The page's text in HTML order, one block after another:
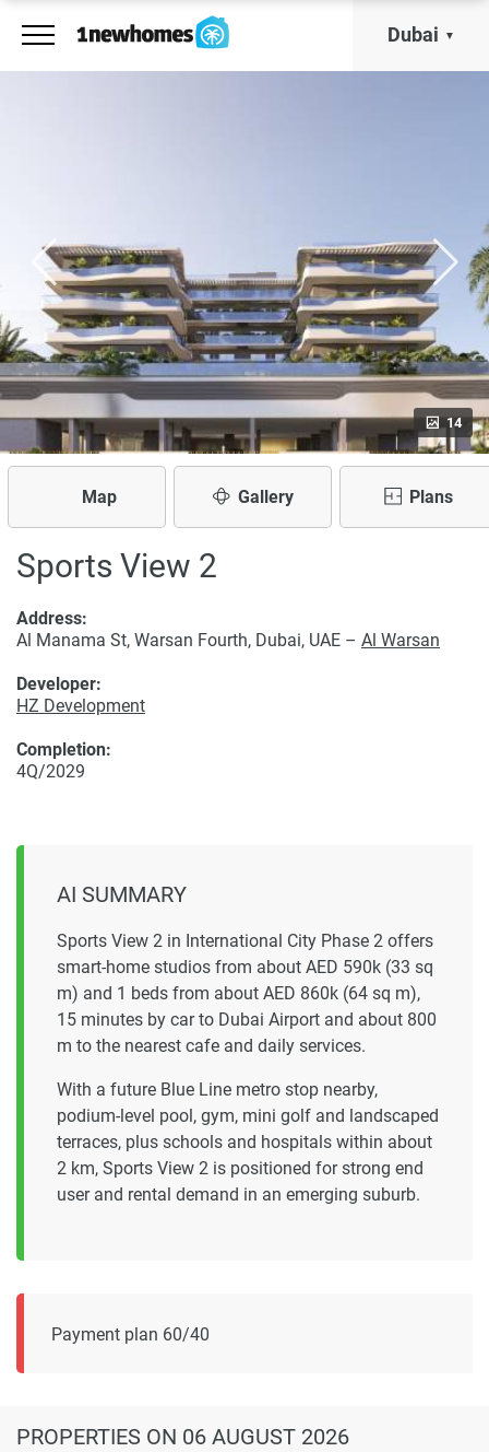
Dubai
14
Map Gallery Plans
Sports View 2
Developer:
HZ Development
Address:
Al Manama St, Warsan Fourth, Dubai, UAE – Al Warsan
Completion:
4Q/2029
AI SUMMARY
Sports View 2 in International City Phase 2 offers
smart-home studios from about AED 590k (33 sq
m) and 1 beds from about AED 860k (64 sq m),
15 minutes by car to Dubai Airport and about 800
m to the nearest cafe and daily services.
With a future Blue Line metro stop nearby,
podium-level pool, gym, mini golf and landscaped
terraces, plus schools and hospitals within about
2 km, Sports View 2 is positioned for strong end
user and rental demand in an emerging suburb.
Payment plan 60/40
PROPERTIES ON 06 AUGUST 2026